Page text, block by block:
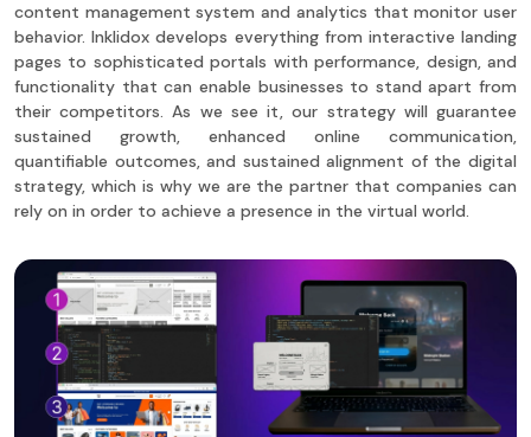
content management system and analytics that monitor user
behavior. Inklidox develops everything from interactive landing
pages to sophisticated portals with performance, design, and
functionality that can enable businesses to stand apart from
their competitors. As we see it, our strategy will guarantee
sustained growth, enhanced online communication,
quantifiable outcomes, and sustained alignment of the digital
strategy, which is why we are the partner that companies can
rely on in order to achieve a presence in the virtual world.